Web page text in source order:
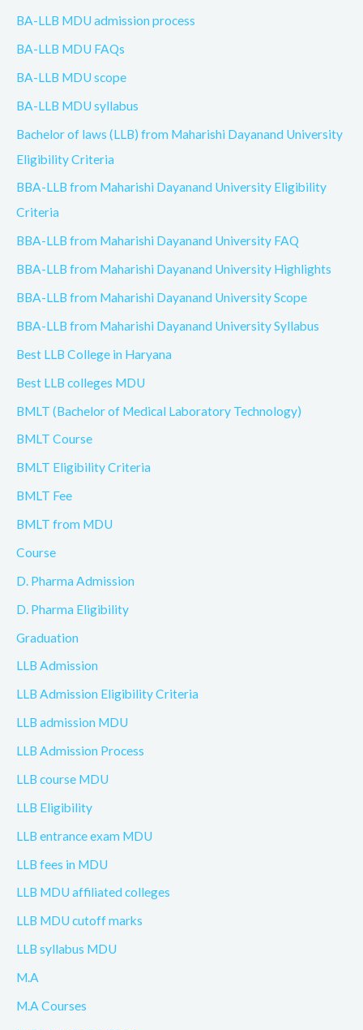
BA-LLB MDU admission process
BA-LLB MDU FAQs
BA-LLB MDU scope
BA-LLB MDU syllabus
Bachelor of laws (LLB) from Maharishi Dayanand University
Eligibility Criteria
BBA-LLB from Maharishi Dayanand University Eligibility
Criteria
BBA-LLB from Maharishi Dayanand University FAQ
BBA-LLB from Maharishi Dayanand University Highlights
BBA-LLB from Maharishi Dayanand University Scope
BBA-LLB from Maharishi Dayanand University Syllabus
Best LLB College in Haryana
Best LLB colleges MDU
BMLT (Bachelor of Medical Laboratory Technology)
BMLT Course
BMLT Eligibility Criteria
BMLT Fee
BMLT from MDU
Course
D. Pharma Admission
D. Pharma Eligibility
Graduation
LLB Admission
LLB Admission Eligibility Criteria
LLB admission MDU
LLB Admission Process
LLB course MDU
LLB Eligibility
LLB entrance exam MDU
LLB fees in MDU
LLB MDU affiliated colleges
LLB MDU cutoff marks
LLB syllabus MDU
M.A
M.A Courses